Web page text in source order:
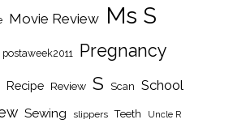
Movie Review Ms S
postaweek2011 Pregnancy
Recipe Review S Scan School
Sewing slippers Teeth Uncle R